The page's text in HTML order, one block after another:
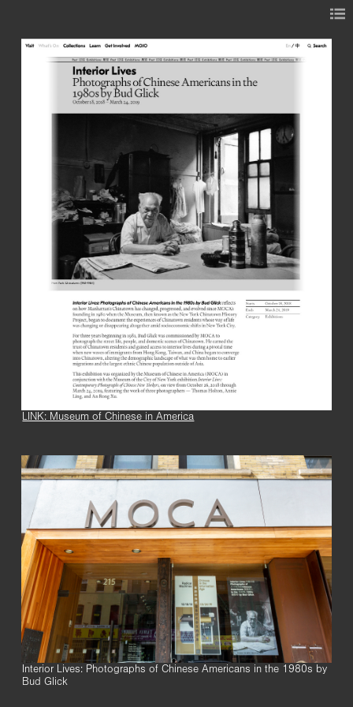
LINK: Museum of Chinese in America
Interior Lives: Photographs of Chinese Americans in the 1980s by
Bud Glick